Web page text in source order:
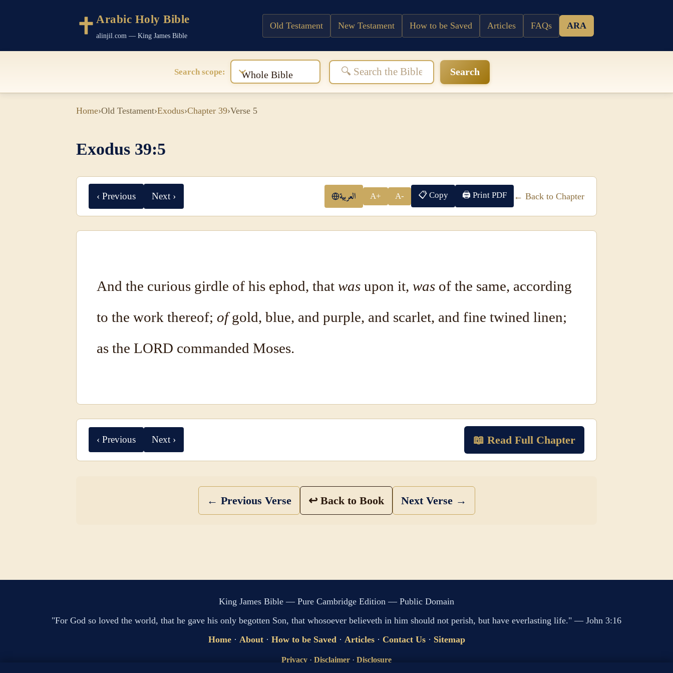
Arabic Holy Bible
alinjil.com — King James Bible
Old Testament New Testament How to be Saved Articles FAQs ARA
Search scope: Whole Bible Search
Home›Old Testament›Exodus›Chapter 39›Verse 5
Exodus 39:5
‹ Previous Next › العربية A+ A- 📋 Copy 🖨 Print PDF ← Back to Chapter
And the curious girdle of his ephod, that was upon it, was of the same, according
to the work thereof; ofgold, blue, and purple, and scarlet, and fine twined linen;
as the LORD commanded Moses.
‹ Previous Next › 📖 Read Full Chapter
← Previous Verse ↩ Back to Book Next Verse →
King James Bible — Pure Cambridge Edition — Public Domain
"For God so loved the world, that he gave his only begotten Son, that whosoever believeth in him should not perish, but have everlasting life." — John 3:16
Home· About· How to be Saved · Articles· Contact Us· Sitemap
Privacy · Disclaimer · Disclosure